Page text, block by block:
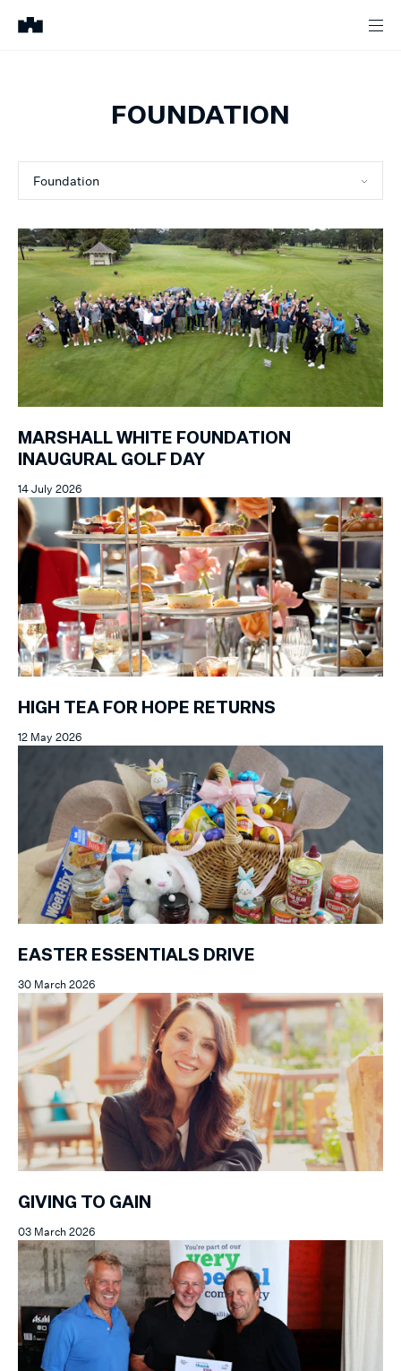
FOUNDATION
Foundation
MARSHALL WHITE FOUNDATION
INAUGURAL GOLF DAY
14 July 2026
HIGH TEA FOR HOPE RETURNS
12 May 2026
EASTER ESSENTIALS DRIVE
30 March 2026
GIVING TO GAIN
03 March 2026